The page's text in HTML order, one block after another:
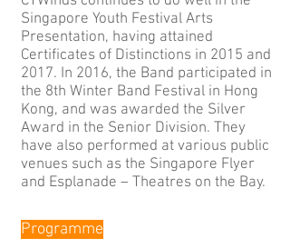
Singapore Youth Festival Arts
Presentation, having attained
Certificates of Distinctions in 2015 and
2017. In 2016, the Band participated in
the 8th Winter Band Festival in Hong
Kong, and was awarded the Silver
Award in the Senior Division. They
have also performed at various public
venues such as the Singapore Flyer
and Esplanade – Theatres on the Bay.
Programme